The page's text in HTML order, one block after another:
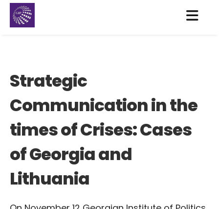
Strategic
Communication in the
times of Crises: Cases
of Georgia and
Lithuania